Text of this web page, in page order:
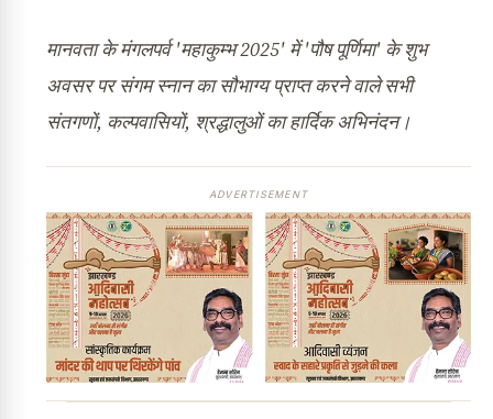
मानवता के मंगलपर्व 'महाकुम्भ 2025' में 'पौष पूर्णिमा' के शुभ
अवसर पर संगम स्नान का सौभाग्य प्राप्त करने वाले सभी
संतगणों, कल्पवासियों, श्रद्धालुओं का हार्दिक अभिनंदन।
ADVERTISEMENT